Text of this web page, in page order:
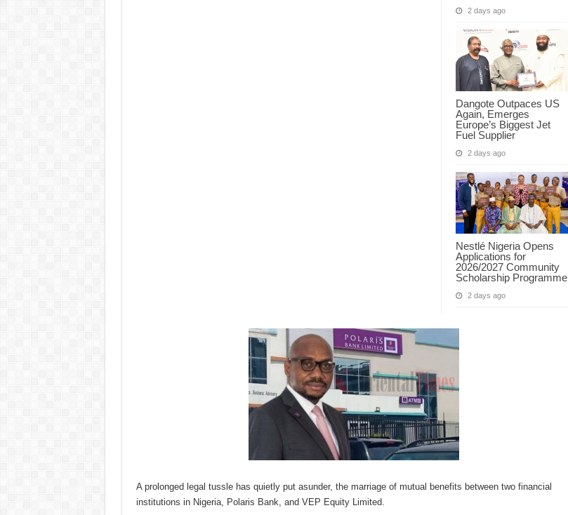
2 days ago
Dangote Outpaces US
Again, Emerges
Europe’s Biggest Jet
Fuel Supplier
2 days ago
Nestlé Nigeria Opens
Applications for
2026/2027 Community
Scholarship Programme
2 days ago
A prolonged legal tussle has quietly put asunder, the marriage of mutual benefits between two financial
institutions in Nigeria, Polaris Bank, and VEP Equity Limited.